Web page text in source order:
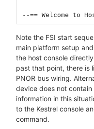
--== Welcome to
Note the FSI start
main platform setup
the host console
past that point, there is
PNOR bus wiring.
device does not
information in this
to the Kestrel console
command.